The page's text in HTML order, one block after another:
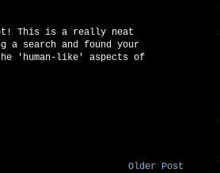
This is a really neat
a search and found your
'human-like' aspects of
Older Post